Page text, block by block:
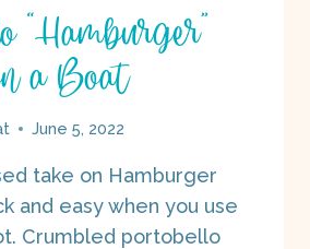
“Hamburger”
a Boat
June 5, 2022
take on Hamburger
and easy when you use
Crumbled portobello